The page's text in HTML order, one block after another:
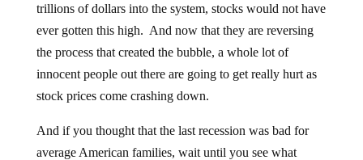
trillions of dollars into the system, stocks would not have
ever gotten this high. And now that they are reversing
the process that created the bubble, a whole lot of
innocent people out there are going to get really hurt as
stock prices come crashing down.
And if you thought that the last recession was bad for
average American families, wait until you see what